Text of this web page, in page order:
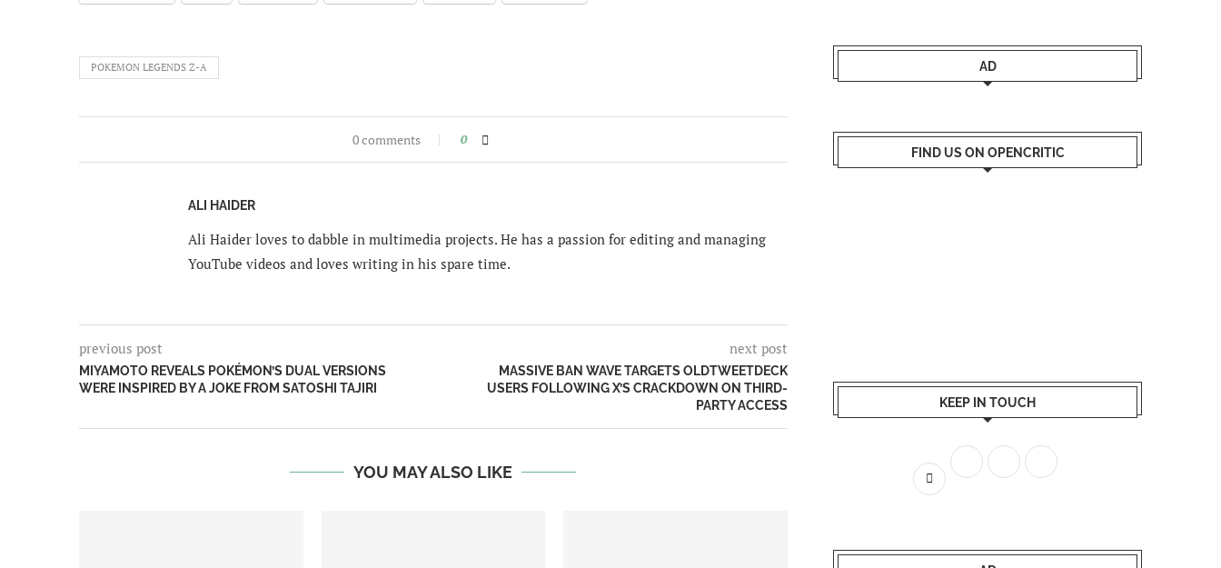
POKEMON LEGENDS Z-A
0 comments 0
ALI HAIDER
Ali Haider loves to dabble in multimedia projects. He has a passion for editing and managing
YouTube videos and loves writing in his spare time.
previous post
MIYAMOTO REVEALS POKÉMON’S DUAL VERSIONS
WERE INSPIRED BY A JOKE FROM SATOSHI TAJIRI
next post
MASSIVE BAN WAVE TARGETS OLDTWEETDECK
USERS FOLLOWING X’S CRACKDOWN ON THIRD-
PARTY ACCESS
YOU MAY ALSO LIKE
AD
FIND US ON OPENCRITIC
KEEP IN TOUCH